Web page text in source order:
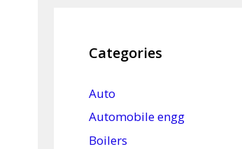
Categories
Auto
Automobile engg
Boilers